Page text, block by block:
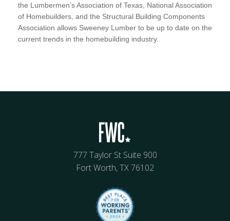
the Lumbermen’s Association of Texas, National Association
of Homebuilders, and the Structural Building Components
Association allows Sweeney Lumber to be up to date on the
current trends in the homebuilding industry.
777 Taylor St Suite 900
Fort Worth, TX 76102